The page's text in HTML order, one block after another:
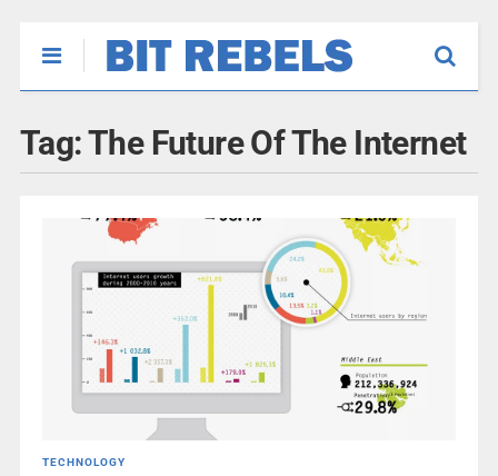
Tag:The Future Of The Internet
TECHNOLOGY